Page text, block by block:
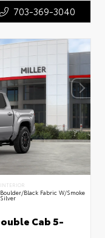
703-369-3040
INTERIOR
Boulder/Black Fabric W/Smoke
Silver
Cab 5-